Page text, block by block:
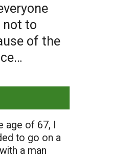
not to
of the
age of 67, I
to go on a
a man